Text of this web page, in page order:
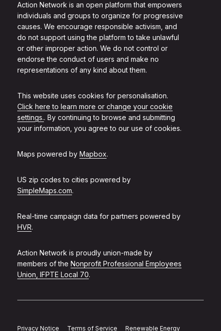
Action Network is an open platform that empowers
individuals and groups to organize for progressive
causes. We encourage responsible activism, and
do not support using the platform to take unlawful
or other improper action. We do not control or
endorse the conduct of users and make no
representations of any kind about them.
This website uses cookies for personalisation.
Click here to learn more or change your cookie
settings.. By continuing to browse and submitting
your information, you agree to our use of cookies.
Maps powered by Mapbox.
US zip codes to cities powered by
SimpleMaps.com.
Real-time campaign data for partners powered by
HVR.
Action Network is proudly union-made by
members of the Nonprofit Professional Employees
Union, IFPTE Local 70.
Privacy Notice Terms of Service Renewable Energy